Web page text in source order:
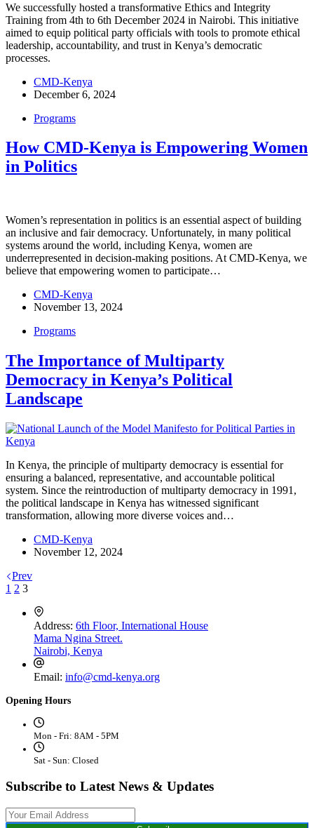
We successfully hosted a transformative Ethics and Integrity
Training from 4th to 6th December 2024 in Nairobi. This initiative
aimed to equip political party officials with tools to promote ethical
leadership, accountability, and trust in Kenya’s democratic
processes.
CMD-Kenya
December 6, 2024
Programs
How CMD-Kenya is Empowering Women
in Politics
Women’s representation in politics is an essential aspect of building
an inclusive and fair democracy. Unfortunately, in many political
systems around the world, including Kenya, women are
underrepresented in decision-making positions. At CMD-Kenya, we
believe that empowering women to participate…
CMD-Kenya
November 13, 2024
Programs
The Importance of Multiparty
Democracy in Kenya’s Political
Landscape
In Kenya, the principle of multiparty democracy is essential for
ensuring a balanced, representative, and accountable political
system. Since the reintroduction of multiparty democracy in 1991,
the political landscape in Kenya has witnessed significant
transformation, allowing more diverse voices and…
CMD-Kenya
November 12, 2024
Prev
1 2 3
Address: 6th Floor, International House
Mama Ngina Street.
Nairobi, Kenya
Email: info@cmd-kenya.org
Opening Hours
Mon - Fri: 8AM - 5PM
Sat - Sun: Closed
Subscribe to Latest News & Updates